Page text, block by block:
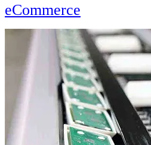
eCommerce